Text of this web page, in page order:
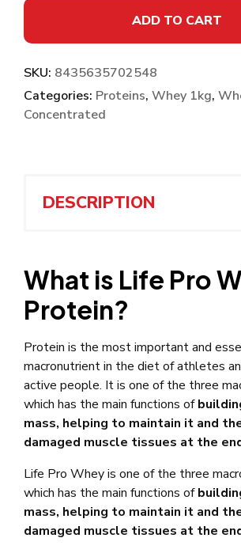
ADD TO CART
SKU: 8435635702548
Categories: Proteins, Whey 1kg,
Concentrated
DESCRIPTION
What is Life Pro
Protein?
Protein is the most important and
macronutrient in the diet of athletes
active people. It is one of the three
which has the main functions of
mass, helping to maintain it and
damaged muscle tissues at the
Life Pro Whey is one of the three
which has the main functions of
mass, helping to maintain it and
damaged muscle tissues at the